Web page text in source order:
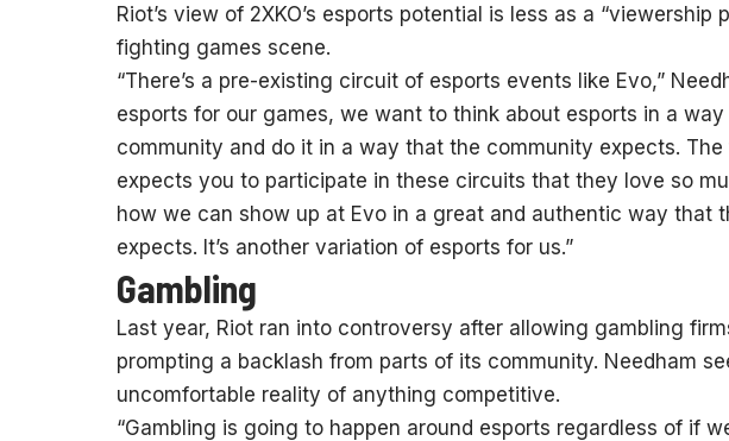
Riot’s view of 2XKO’s esports potential is less as a
fighting games scene.
“There’s a pre-existing circuit of esports events like Evo,”
esports for our games, we want to think about esports in a
community and do it in a way that the community expects.
expects you to participate in these circuits that they love so
how we can show up at Evo in a great and authentic way that
expects. It’s another variation of esports for us.”
Gambling
Last year, Riot ran into controversy after allowing gambling
prompting a backlash from parts of its community. Needham
uncomfortable reality of anything competitive.
“Gambling is going to happen around esports regardless of if